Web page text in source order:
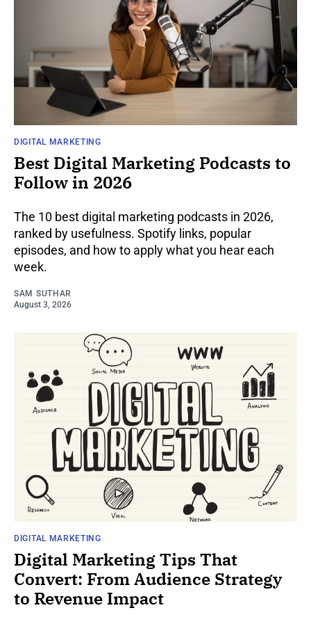
DIGITAL MARKETING
Best Digital Marketing Podcasts to
Follow in 2026
The 10 best digital marketing podcasts in 2026,
ranked by usefulness. Spotify links, popular
episodes, and how to apply what you hear each
week.
SAM SUTHAR
August 3, 2026
DIGITAL MARKETING
Digital Marketing Tips That
Convert: From Audience Strategy
to Revenue Impact